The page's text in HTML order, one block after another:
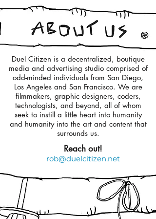
Duel Citizen is a decentralized, boutique
media and advertising studio comprised of
odd-minded individuals from San Diego,
Los Angeles and San Francisco. We are
filmmakers, graphic designers, coders,
technologists, and beyond, all of whom
seek to instill a little heart into humanity
and humanity into the art and content that
surrounds us.
Reach out!
rob@duelcitizen.net